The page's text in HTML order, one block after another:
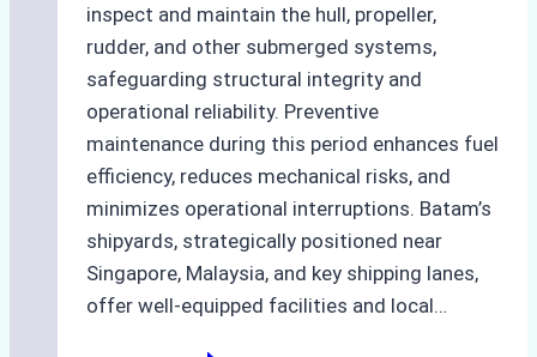
inspect and maintain the hull, propeller,
rudder, and other submerged systems,
safeguarding structural integrity and
operational reliability. Preventive
maintenance during this period enhances fuel
efficiency, reduces mechanical risks, and
minimizes operational interruptions. Batam’s
shipyards, strategically positioned near
Singapore, Malaysia, and key shipping lanes,
offer well-equipped facilities and local…